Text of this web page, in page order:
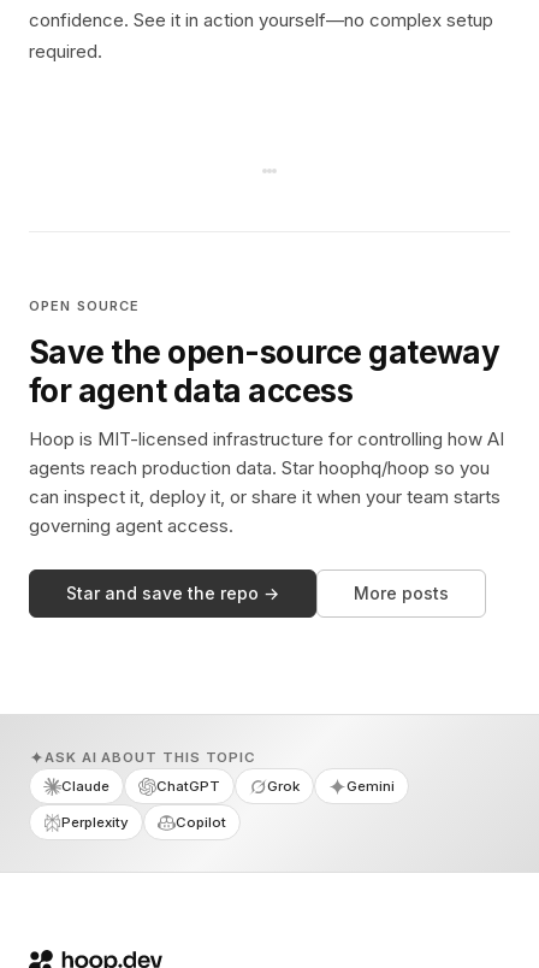
confidence. See it in action yourself—no complex setup
required.
OPEN SOURCE
Save the open-source gateway
for agent data access
Hoop is MIT-licensed infrastructure for controlling how AI
agents reach production data. Star hoophq/hoop so you
can inspect it, deploy it, or share it when your team starts
governing agent access.
Star and save the repo → More posts
ASK AI ABOUT THIS TOPIC
Claude
ChatGPT Grok Gemini
Perplexity Copilot